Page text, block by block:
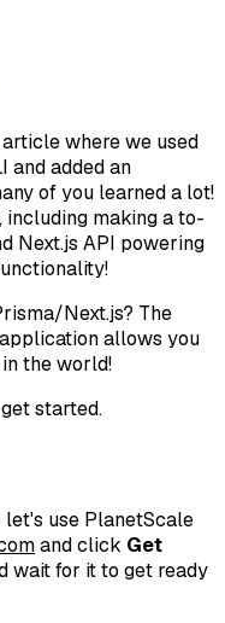
where we used
and added an
of you learned a lot!
including making a to-
Next.js API powering
Next.js? The
allows you
the world!
started.
let's use PlanetScale
and click Get
wait for it to get ready